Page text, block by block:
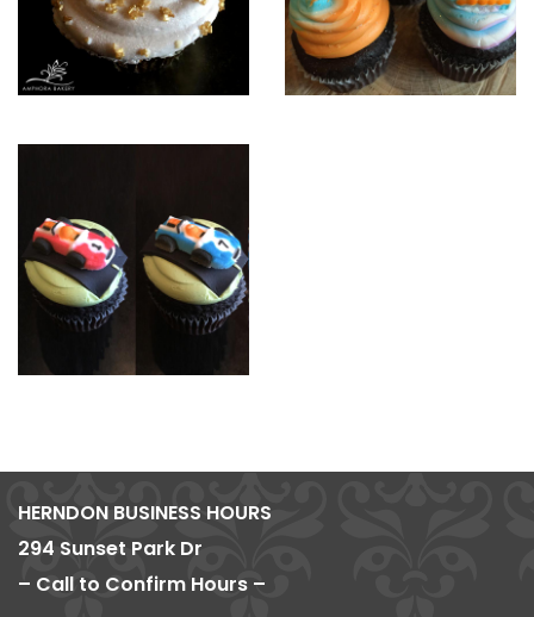
HERNDON BUSINESS HOURS
294 Sunset Park Dr
– Call to Confirm Hours –